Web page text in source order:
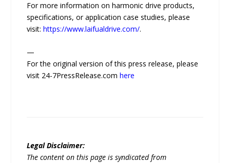
For more information on harmonic drive products,
specifications, or application case studies, please
visit:https://www.laifualdrive.com/.
—
For the original version of this press release, please
visit 24-7PressRelease.comhere
Legal Disclaimer:
The content on this page is syndicated from